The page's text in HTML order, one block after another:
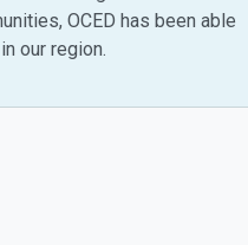
OCED has been able
our region.